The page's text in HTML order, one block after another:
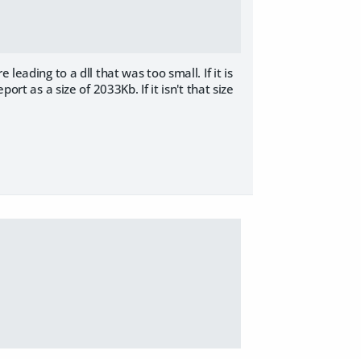
leading to a dll that was too small. If it is
as a size of 2033Kb. If it isn't that size